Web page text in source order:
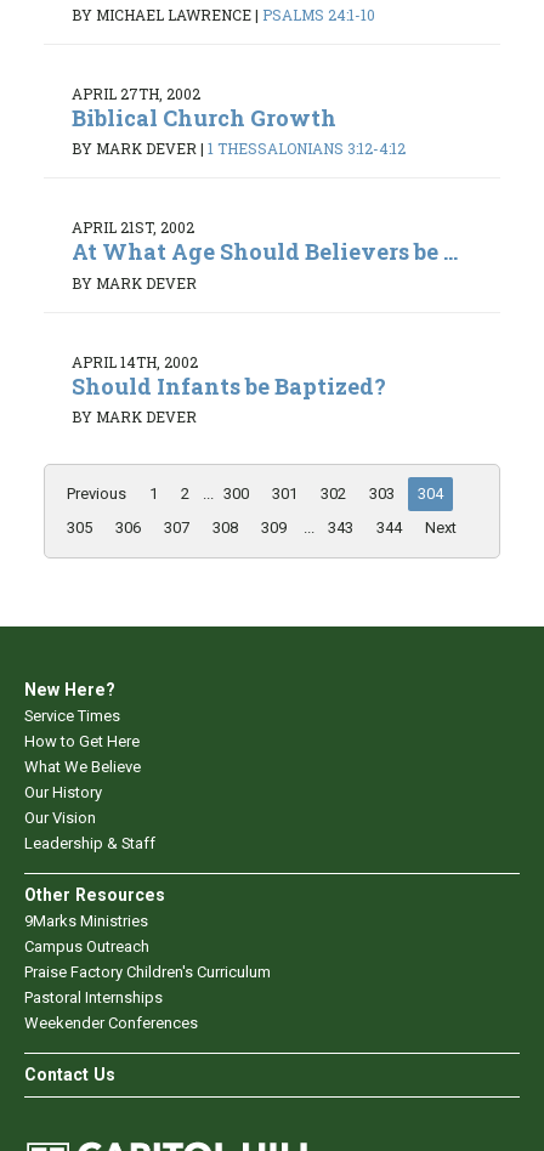
BY MICHAEL LAWRENCE| PSALMS 24:1-10
APRIL 27TH, 2002
Biblical Church Growth
BY MARK DEVER| 1 THESSALONIANS 3:12-4:12
APRIL 21ST, 2002
At What Age Should Believers be ...
BY MARK DEVER
APRIL 14TH, 2002
Should Infants be Baptized?
BY MARK DEVER
Previous 1 2 ... 300 301 302 303
304
305
306 307 308 309 ... 343 344 Next
New Here?
Service Times
How to Get Here
What We Believe
Our History
Our Vision
Leadership & Staff
Other Resources
9Marks Ministries
Campus Outreach
Praise Factory Children's Curriculum
Pastoral Internships
Weekender Conferences
Contact Us